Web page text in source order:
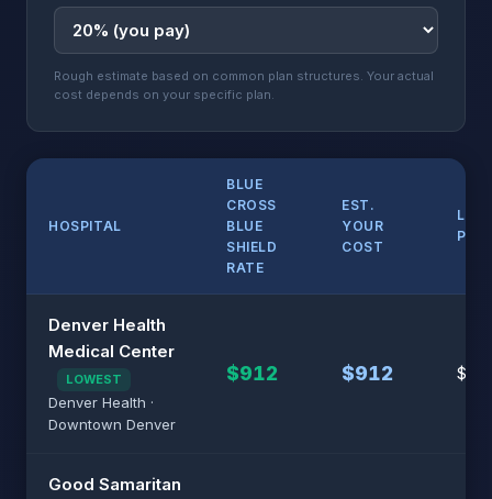
Rough estimate based on common plan structures. Your actual
cost depends on your specific plan.
HOSPITAL
BLUE
CROSS
BLUE
SHIELD
RATE
EST.
YOUR
COST
LIST
Denver Health
Medical Center
LOWEST
Denver Health ·
Downtown Denver
$912 $912
Good Samaritan